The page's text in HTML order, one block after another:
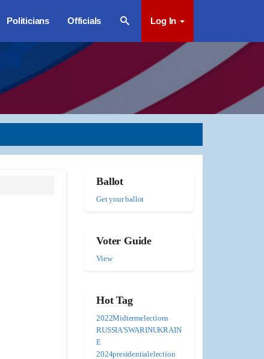
Politicians Officials Log In
Ballot
Get your ballot
Voter Guide
View
Hot Tag
2022Midtermelections
RUSSIA'SWARINUKRAIN
E
2024presidentialelection